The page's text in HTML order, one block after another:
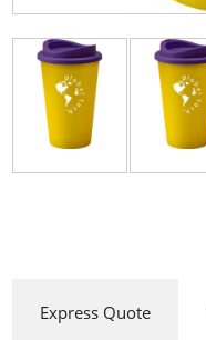
Express Quote